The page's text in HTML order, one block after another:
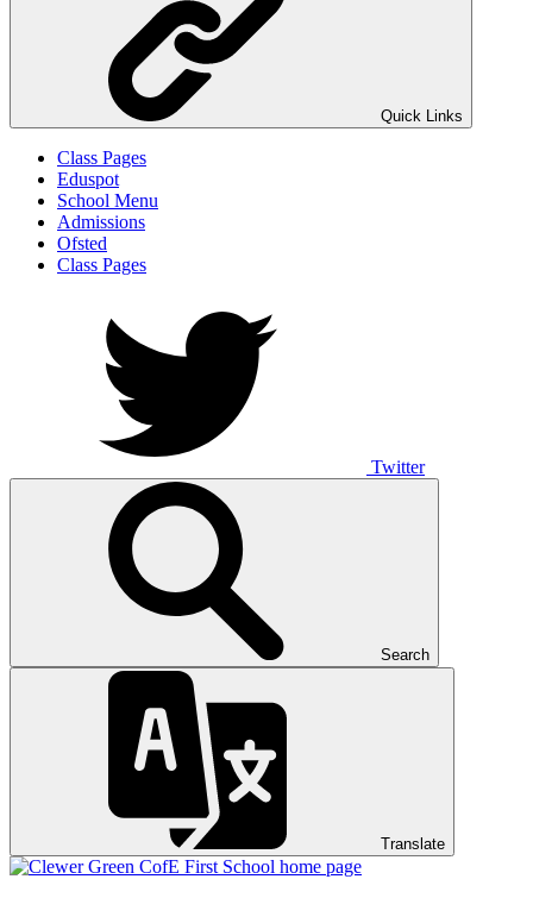
Quick Links
Class Pages
Eduspot
School Menu
Admissions
Ofsted
Class Pages
Twitter
Search
Translate